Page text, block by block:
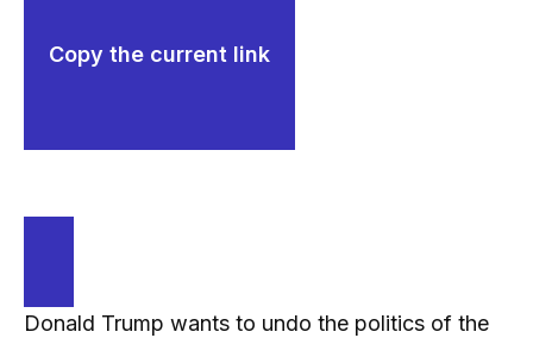
Copy the current link
Donald Trump wants to undo the politics of the